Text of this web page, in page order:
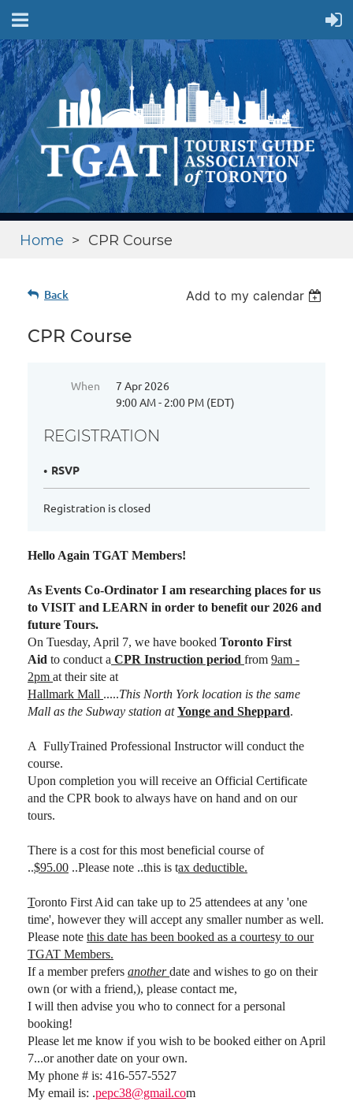
Home CPR Course
Back Add to my calendar
CPR Course
When
7 Apr 2026
9:00 AM - 2:00 PM (EDT)
REGISTRATION
RSVP
Registration is closed
Hello Again TGAT Members!
As Events Co-Ordinator I am researching places for us
to VISIT and LEARN in order to benefit our 2026 and
future Tours.
On Tuesday, April 7, we have booked Toronto First
Aid to conduct a CPR Instruction period from 9am -
2pm at their site at
Hallmark Mall .....This North York location is the same
Mall as the Subway station atYonge and Sheppard.
A FullyTrained Professional Instructor will conduct the
course.
Upon completion you will receive an Official Certificate
and the CPR book to always have on hand and on our
tours.
There is a cost for this most beneficial course of
..$95.00 ..Please note ..this is tax deductible.
Toronto First Aid can take up to 25 attendees at any 'one
time', however they will accept any smaller number as well.
Please note this date has been booked as a courtesy to our
TGAT Members.
If a member prefers anotherdate and wishes to go on their
own (or with a friend,), please contact me,
I will then advise you who to connect for a personal
booking!
Please let me know if you wish to be booked either on April
7...or another date on your own.
My phone # is: 416-557-5527
My email is: .pepc38@gmail.com